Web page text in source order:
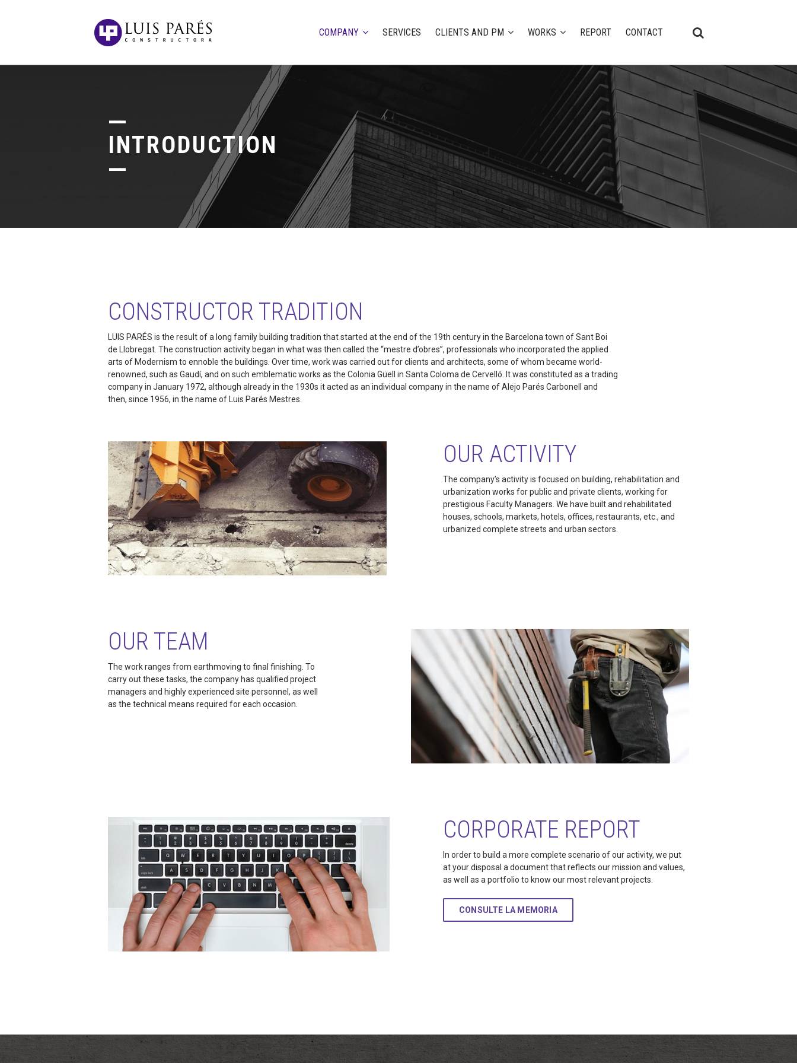
COMPANY SERVICES CLIENTS AND PM WORKS REPORT CONTACT
INTRODUCTION
CONSTRUCTOR TRADITION
LUIS PARÉS is the result of a long family building tradition that started at the end of the 19th century in the Barcelona town of Sant Boi
de Llobregat. The construction activity began in what was then called the “mestre d’obres”, professionals who incorporated the applied
arts of Modernism to ennoble the buildings. Over time, work was carried out for clients and architects, some of whom became world-
renowned, such as Gaudí, and on such emblematic works as the Colonia Güell in Santa Coloma de Cervelló. It was constituted as a trading
company in January 1972, although already in the 1930s it acted as an individual company in the name of Alejo Parés Carbonell and
then, since 1956, in the name of Luis Parés Mestres.
OUR ACTIVITY
The company’s activity is focused on building, rehabilitation and
urbanization works for public and private clients, working for
prestigious Faculty Managers. We have built and rehabilitated
houses, schools, markets, hotels, offices, restaurants, etc., and
urbanized complete streets and urban sectors.
OUR TEAM
The work ranges from earthmoving to final finishing. To
carry out these tasks, the company has qualified project
managers and highly experienced site personnel, as well
as the technical means required for each occasion.
CORPORATE REPORT
In order to build a more complete scenario of our activity, we put
at your disposal a document that reflects our mission and values,
as well as a portfolio to know our most relevant projects.
CONSULTE LA MEMORIA